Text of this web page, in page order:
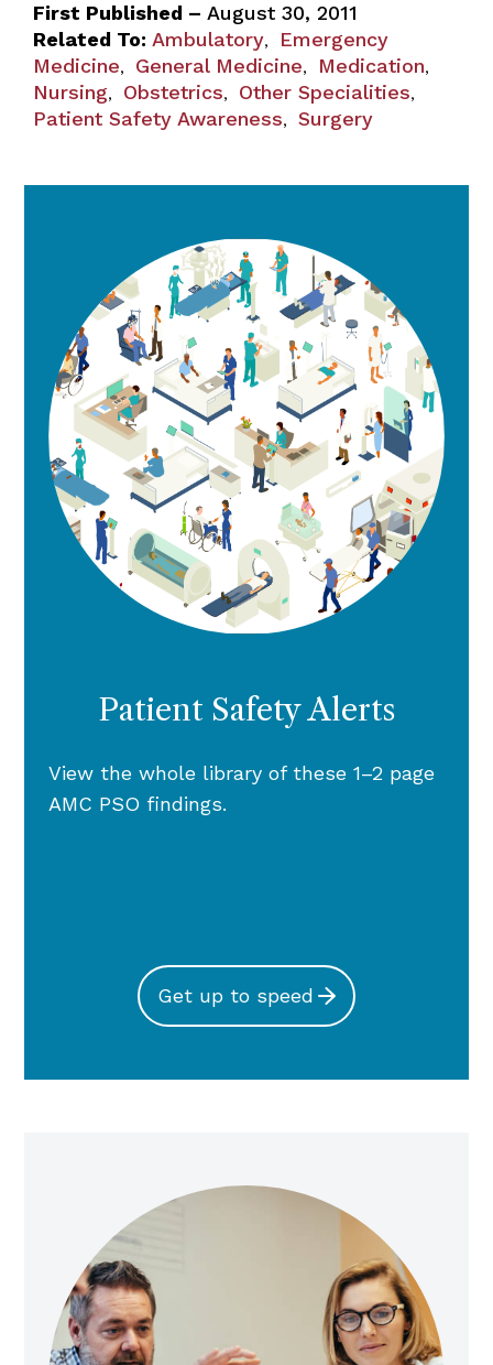
First Published – August 30, 2011
Related To: Ambulatory,
Emergency
Medicine, General Medicine, Medication,
Nursing, Obstetrics, Other Specialities,
Patient Safety Awareness, Surgery
Patient Safety Alerts
View the whole library of these 1–2 page
AMC PSO findings.
Get up to speed